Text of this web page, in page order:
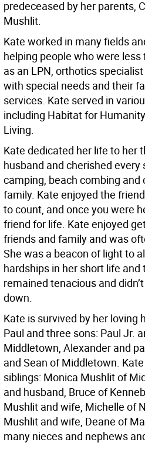
predeceased by her parents,
Mushlit.
Kate worked in many fields
helping people who were
as an LPN, orthotics
with special needs and their
services. Kate served in
including Habitat for
Living.
Kate dedicated her life to her
husband and cherished every
camping, beach combing
family. Kate enjoyed the
to count, and once you were
friend for life. Kate enjoyed
friends and family and was
She was a beacon of light to
hardships in her short life and
remained tenacious and
down.
Kate is survived by her loving
Paul and three sons: Paul Jr.
Middletown, Alexander and
and Sean of Middletown.
siblings: Monica Mushlit of
and husband, Bruce of
Mushlit and wife, Michelle of
Mushlit and wife, Deane of
many nieces and nephews